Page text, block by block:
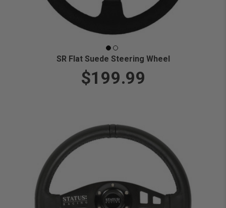
SR Flat Suede Steering Wheel
$199.99